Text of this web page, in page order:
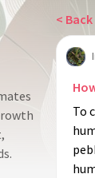
<
To